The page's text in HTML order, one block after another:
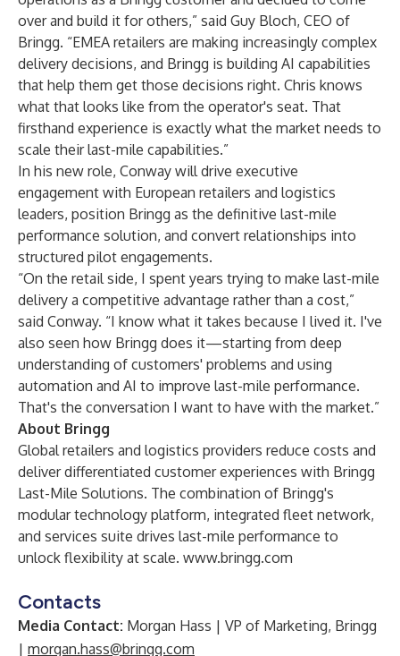
over and build it for others,” said Guy Bloch, CEO of
Bringg. “EMEA retailers are making increasingly complex
delivery decisions, and Bringg is building AI capabilities
that help them get those decisions right. Chris knows
what that looks like from the operator's seat. That
firsthand experience is exactly what the market needs to
scale their last-mile capabilities.”
In his new role, Conway will drive executive
engagement with European retailers and logistics
leaders, position Bringg as the definitive last-mile
performance solution, and convert relationships into
structured pilot engagements.
“On the retail side, I spent years trying to make last-mile
delivery a competitive advantage rather than a cost,”
said Conway. “I know what it takes because I lived it. I've
also seen how Bringg does it—starting from deep
understanding of customers' problems and using
automation and AI to improve last-mile performance.
That's the conversation I want to have with the market.”
About Bringg
Global retailers and logistics providers reduce costs and
deliver differentiated customer experiences with Bringg
Last-Mile Solutions. The combination of Bringg's
modular technology platform, integrated fleet network,
and services suite drives last-mile performance to
unlock flexibility at scale. www.bringg.com
Contacts
Media Contact: Morgan Hass | VP of Marketing, Bringg
| morgan.hass@bringg.com